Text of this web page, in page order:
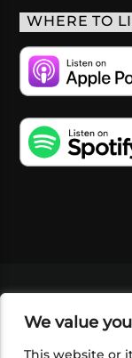
We value
This website or
WHERE TO
SHOP